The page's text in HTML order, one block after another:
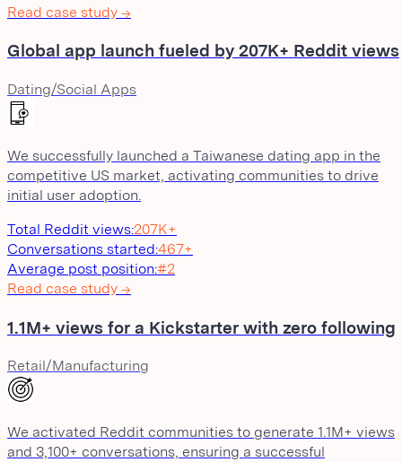
Read case study →
Global app launch fueled by 207K+ Reddit views
Dating/Social Apps
We successfully launched a Taiwanese dating app in the
competitive US market, activating communities to drive
initial user adoption.
Total Reddit views:207K+
Conversations started:467+
Average post position:#2
Read case study →
1.1M+ views for a Kickstarter with zero following
Retail/Manufacturing
We activated Reddit communities to generate 1.1M+ views
and 3,100+ conversations, ensuring a successful